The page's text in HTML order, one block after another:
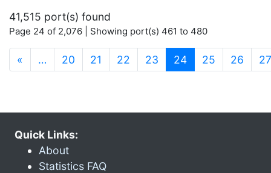
41,515 port(s) found
Page 24 of 2,076 | Showing port(s) 461 to 480
« … 20 21 22 23 24(current)
25 26 27
Quick Links:
About
Statistics FAQ